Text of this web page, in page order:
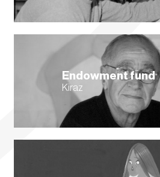
Endowment fund
Kiraz